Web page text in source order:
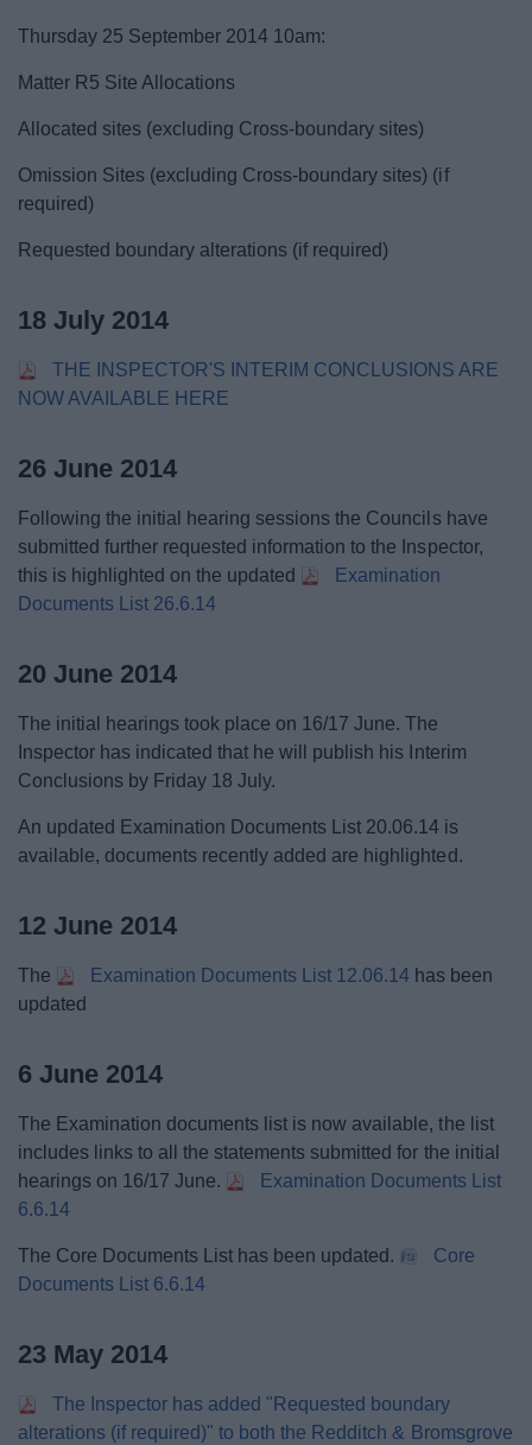
Thursday 25 September 2014 10am:
Matter R5 Site Allocations
Allocated sites (excluding Cross-boundary sites)
Omission Sites (excluding Cross-boundary sites) (if
required)
Requested boundary alterations (if required)
18 July 2014
THE INSPECTOR'S INTERIM CONCLUSIONS ARE
NOW AVAILABLE HERE
26 June 2014
Following the initial hearing sessions the Councils have
submitted further requested information to the Inspector,
this is highlighted on the updated
Examination
Documents List 26.6.14
20 June 2014
The initial hearings took place on 16/17 June. The
Inspector has indicated that he will publish his Interim
Conclusions by Friday 18 July.
An updated Examination Documents List 20.06.14 is
available, documents recently added are highlighted.
12 June 2014
The Examination Documents List 12.06.14 has been
updated
6 June 2014
The Examination documents list is now available, the list
includes links to all the statements submitted for the initial
hearings on 16/17 June.
Examination Documents List
6.6.14
The Core Documents List has been updated.
Core
Documents List 6.6.14
23 May 2014
The Inspector has added "Requested boundary
alterations (if required)" to both the Redditch & Bromsgrove